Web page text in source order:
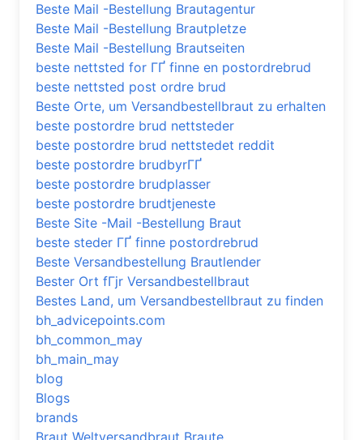
Beste Mail -Bestellung Brautagentur
Beste Mail -Bestellung Brautpletze
Beste Mail -Bestellung Brautseiten
beste nettsted for ГҐ finne en postordrebrud
beste nettsted post ordre brud
Beste Orte, um Versandbestellbraut zu erhalten
beste postordre brud nettsteder
beste postordre brud nettstedet reddit
beste postordre brudbyrГҐ
beste postordre brudplasser
beste postordre brudtjeneste
Beste Site -Mail -Bestellung Braut
beste steder ГҐ finne postordrebrud
Beste Versandbestellung Brautlender
Bester Ort fГјr Versandbestellbraut
Bestes Land, um Versandbestellbraut zu finden
bh_advicepoints.com
bh_common_may
bh_main_may
blog
Blogs
brands
Braut Weltversandbraut Braute